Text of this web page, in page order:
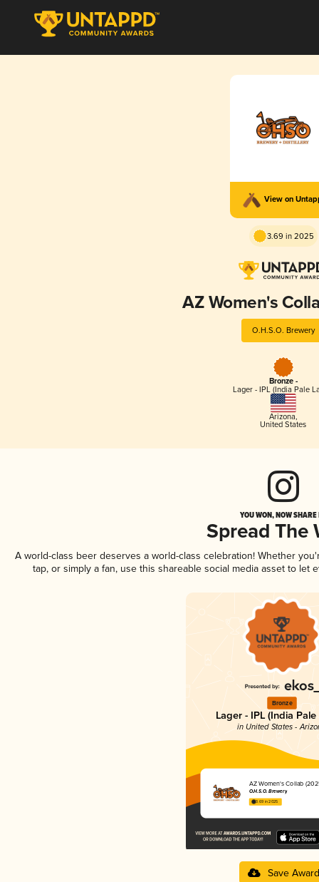
View on
3.69 in 2025
AZ Women's
O.H.S.O. Brewery
Bronze -
Lager - IPL (India Pale
Arizona,
United States
YOU WON, NOW
Spread The
A world-class beer deserves a world-class celebration! Whether
tap, or simply a fan, use this shareable social media asset to
Bronze
Lager - IPL (India
in United States -
AZ Women's Collab
O.H.S.O. Brewery
3.69 in 2025
Save Award